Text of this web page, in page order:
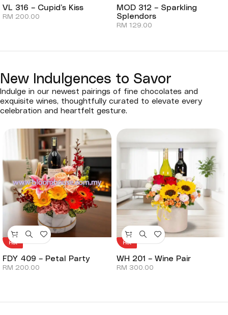
VL 316 – Cupid’s Kiss
RM 200.00
MOD 312 – Sparkling
Splendors
RM 129.00
New Indulgences to Savor
Indulge in our newest pairings of fine chocolates and
exquisite wines, thoughtfully curated to elevate every
celebration and heartfelt gesture.
Hot
FDY 409 – Petal Party
RM 200.00
Hot
WH 201 – Wine Pair
RM 300.00